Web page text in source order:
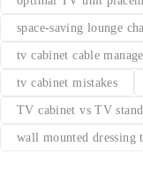
space-saving lounge
tv cabinet cable
tv cabinet mistakes
TV cabinet vs TV stand
wall mounted dressing